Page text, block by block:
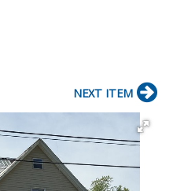
NEXT ITEM